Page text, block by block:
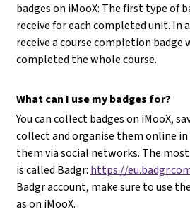
badges on iMooX: The first type of
receive for each completed unit. In
receive a course completion badge
completed the whole course.
What can I use my badges for?
You can collect badges on iMooX,
collect and organise them online in
them via social networks. The
is called Badgr: https://
Badgr account, make sure to use
as on iMooX.